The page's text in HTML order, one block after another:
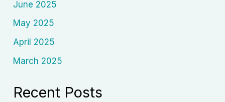
June 2025
May 2025
April 2025
March 2025
Recent Posts